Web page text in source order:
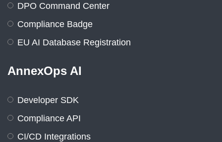
DPO Command Center
Compliance Badge
EU AI Database Registration
AnnexOps AI
Developer SDK
Compliance API
CI/CD Integrations